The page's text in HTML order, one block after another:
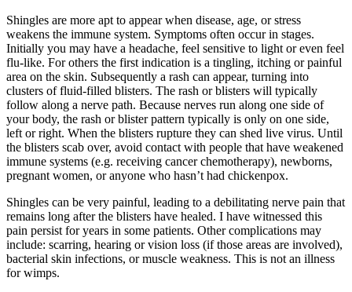
Newsletters
News
Submit
a Press
Release
Submit
a Story
Submit
a
Photo
Shingles are more apt to appear when disease, age, or stress
weakens the immune system. Symptoms often occur in stages.
Initially you may have a headache, feel sensitive to light or even feel
flu-like. For others the first indication is a tingling, itching or painful
area on the skin. Subsequently a rash can appear, turning into
clusters of fluid-filled blisters. The rash or blisters will typically
follow along a nerve path. Because nerves run along one side of
your body, the rash or blister pattern typically is only on one side,
left or right. When the blisters rupture they can shed live virus. Until
the blisters scab over, avoid contact with people that have weakened
immune systems (e.g. receiving cancer chemotherapy), newborns,
pregnant women, or anyone who hasn’t had chickenpox.
Shingles can be very painful, leading to a debilitating nerve pain that
remains long after the blisters have healed. I have witnessed this
pain persist for years in some patients. Other complications may
include: scarring, hearing or vision loss (if those areas are involved),
bacterial skin infections, or muscle weakness. This is not an illness
for wimps.